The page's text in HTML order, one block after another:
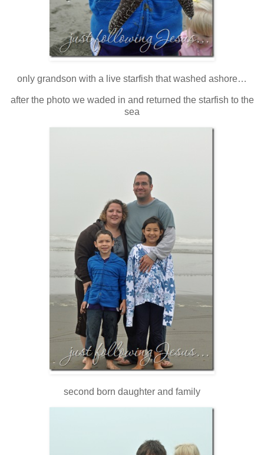
only grandson with a live starfish that washed ashore…
after the photo we waded in and returned the starfish to the
sea
second born daughter and family